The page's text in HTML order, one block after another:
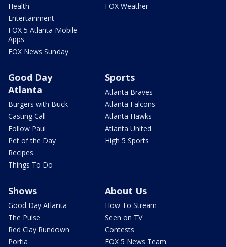
Health
Entertainment
FOX 5 Atlanta Mobile
Apps
FOX News Sunday
FOX Weather
Good Day
Atlanta
Burgers with Buck
Casting Call
Follow Paul
Pet of the Day
Recipes
Things To Do
Sports
Atlanta Braves
Atlanta Falcons
Atlanta Hawks
Atlanta United
High 5 Sports
Shows
Good Day Atlanta
The Pulse
Red Clay Rundown
Portia
About Us
How To Stream
Seen on TV
Contests
FOX 5 News Team